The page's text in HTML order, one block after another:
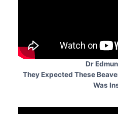
Dr
They Expected These
Was